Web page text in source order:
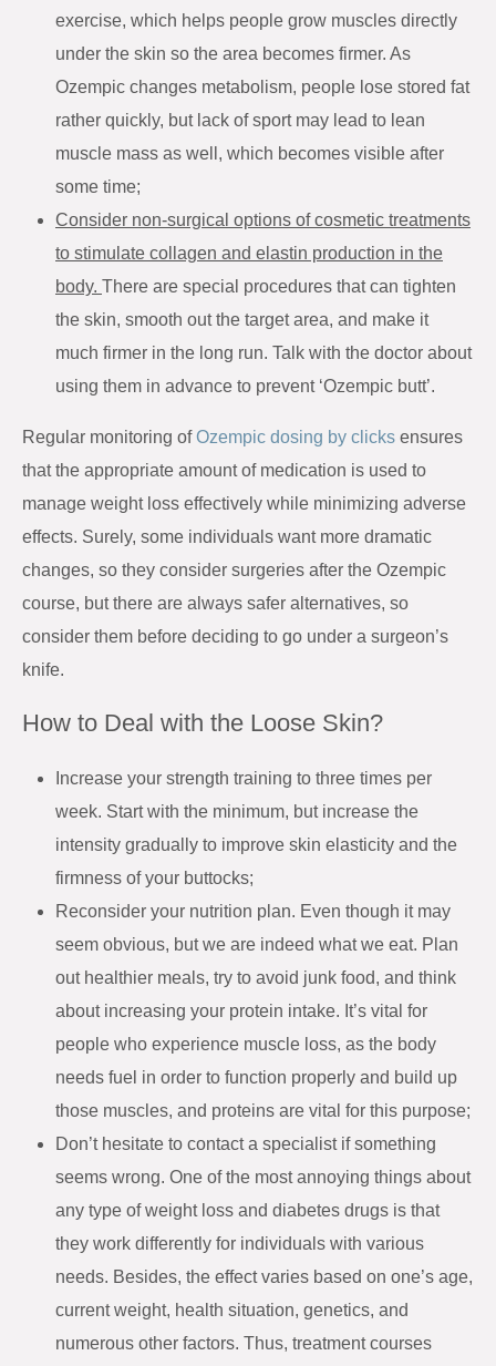
exercise, which helps people grow muscles directly
under the skin so the area becomes firmer. As
Ozempic changes metabolism, people lose stored fat
rather quickly, but lack of sport may lead to lean
muscle mass as well, which becomes visible after
some time;
Consider non-surgical options of cosmetic treatments
to stimulate collagen and elastin production in the
body. There are special procedures that can tighten
the skin, smooth out the target area, and make it
much firmer in the long run. Talk with the doctor about
using them in advance to prevent ‘Ozempic butt’.
Regular monitoring ofOzempic dosing by clicks ensures
that the appropriate amount of medication is used to
manage weight loss effectively while minimizing adverse
effects. Surely, some individuals want more dramatic
changes, so they consider surgeries after the Ozempic
course, but there are always safer alternatives, so
consider them before deciding to go under a surgeon’s
knife.
How to Deal with the Loose Skin?
Increase your strength training to three times per
week. Start with the minimum, but increase the
intensity gradually to improve skin elasticity and the
firmness of your buttocks;
Reconsider your nutrition plan. Even though it may
seem obvious, but we are indeed what we eat. Plan
out healthier meals, try to avoid junk food, and think
about increasing your protein intake. It’s vital for
people who experience muscle loss, as the body
needs fuel in order to function properly and build up
those muscles, and proteins are vital for this purpose;
Don’t hesitate to contact a specialist if something
seems wrong. One of the most annoying things about
any type of weight loss and diabetes drugs is that
they work differently for individuals with various
needs. Besides, the effect varies based on one’s age,
current weight, health situation, genetics, and
numerous other factors. Thus, treatment courses